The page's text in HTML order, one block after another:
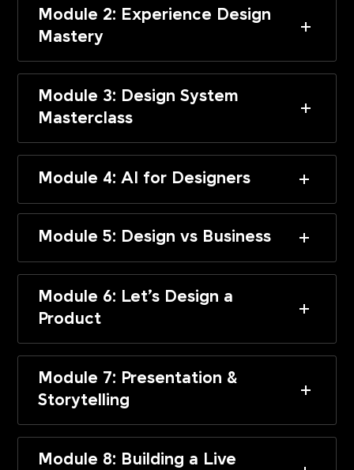
Module 2: Experience Design
Mastery
Module 3: Design System
Masterclass
Module 4: AI for Designers
Module 5: Design vs Business
Module 6: Let’s Design a
Product
Module 7: Presentation &
Storytelling
Module 8: Building a Live